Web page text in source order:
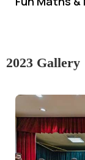
2023 Gallery